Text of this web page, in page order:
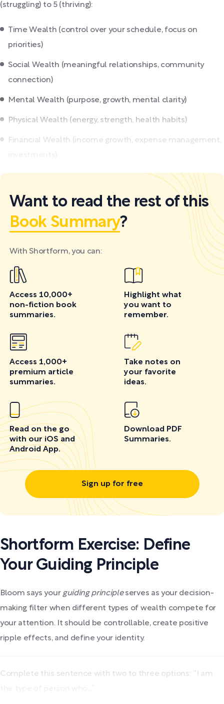
(struggling) to 5 (thriving):
Time Wealth (control over your schedule, focus on
priorities)
Social Wealth (meaningful relationships, community
connection)
Mental Wealth (purpose, growth, mental clarity)
Physical Wealth (energy, strength, health habits)
Financial Wealth (income growth, expense management,
Want to read the rest of this
Book Summary?
With Shortform, you can:
Access 10,000+
non-fiction book
summaries.
Highlight what
you want to
remember.
Access 1,000+
premium article
summaries.
Take notes on
your favorite
ideas.
Read on the go
with our iOS and
Android App.
Download PDF
Summaries.
Sign up for free
Shortform Exercise: Define
Your Guiding Principle
Bloom says your guiding principleserves as your decision-
making filter when different types of wealth compete for
your attention. It should be controllable, create positive
ripple effects, and define your identity.
Complete this sentence with two to three options: “I am